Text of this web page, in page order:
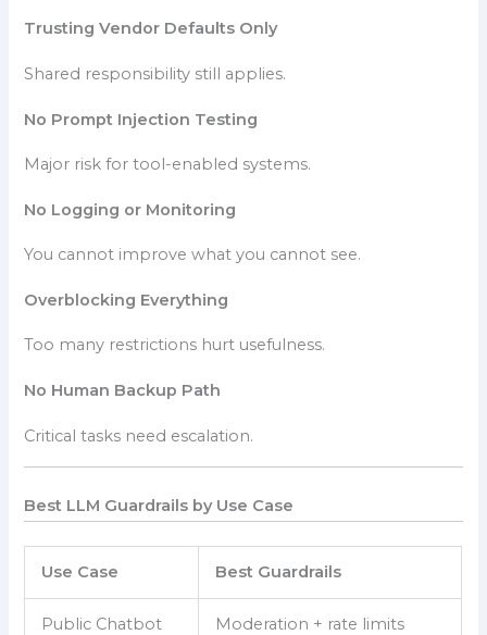
Trusting Vendor Defaults Only
Shared responsibility still applies.
No Prompt Injection Testing
Major risk for tool-enabled systems.
No Logging or Monitoring
You cannot improve what you cannot see.
Overblocking Everything
Too many restrictions hurt usefulness.
No Human Backup Path
Critical tasks need escalation.
Best LLM Guardrails by Use Case
Use Case Best Guardrails
Public Chatbot Moderation + rate limits